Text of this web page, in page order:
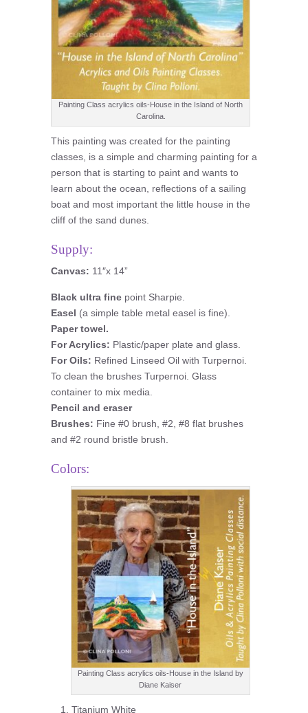
Painting Class acrylics oils-House in the Island of North
Carolina.
This painting was created for the painting
classes, is a simple and charming painting for a
person that is starting to paint and wants to
learn about the ocean, reflections of a sailing
boat and most important the little house in the
cliff of the sand dunes.
Supply:
Canvas: 11″x 14”
Black ultra fine point Sharpie.
Easel (a simple table metal easel is fine).
Paper towel.
For Acrylics: Plastic/paper plate and glass.
For Oils: Refined Linseed Oil with Turpernoi.
To clean the brushes Turpernoi. Glass
container to mix media.
Pencil and eraser
Brushes: Fine #0 brush, #2, #8 flat brushes
and #2 round bristle brush.
Colors:
Painting Class acrylics oils-House in the Island by
Diane Kaiser
Titanium White